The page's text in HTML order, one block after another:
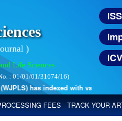
)
Life Sciences
: 01/01/01/31674/16)
has indexed with various
FEES TRACK YOUR